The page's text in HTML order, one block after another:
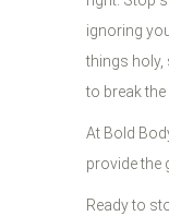
ignoring
things holy,
to break
At Bold
provide the
Ready to